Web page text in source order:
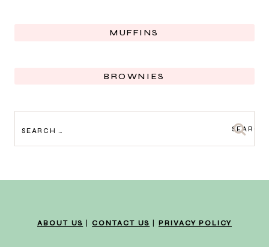
MUFFINS
BROWNIES
FOR:
ABOUT US |CONTACT US PRIVACY POLICY